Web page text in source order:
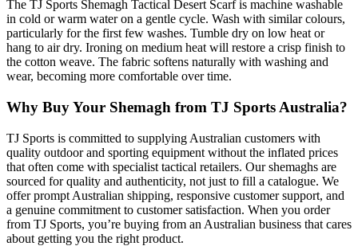
The TJ Sports Shemagh Tactical Desert Scarf is machine washable
in cold or warm water on a gentle cycle. Wash with similar colours,
particularly for the first few washes. Tumble dry on low heat or
hang to air dry. Ironing on medium heat will restore a crisp finish to
the cotton weave. The fabric softens naturally with washing and
wear, becoming more comfortable over time.
Why Buy Your Shemagh from TJ Sports Australia?
TJ Sports is committed to supplying Australian customers with
quality outdoor and sporting equipment without the inflated prices
that often come with specialist tactical retailers. Our shemaghs are
sourced for quality and authenticity, not just to fill a catalogue. We
offer prompt Australian shipping, responsive customer support, and
a genuine commitment to customer satisfaction. When you order
from TJ Sports, you’re buying from an Australian business that cares
about getting you the right product.